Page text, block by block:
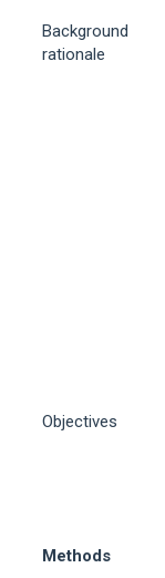
Background
rationale
Objectives
Methods